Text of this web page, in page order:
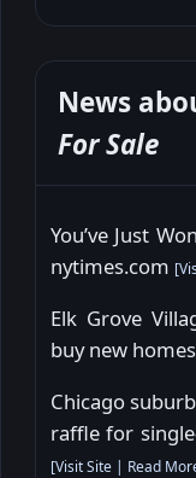
News
For Sale
You’ve Just
nytimes.com [
Elk Grove
buy new
Chicago
raffle for
[Visit Site | Read